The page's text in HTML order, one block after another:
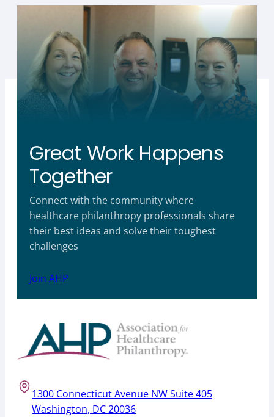
Great Work Happens
Together
Connect with the community where
healthcare philanthropy professionals share
their best ideas and solve their toughest
challenges
Join AHP
1300 Connecticut Avenue NW Suite 405
Washington, DC 20036